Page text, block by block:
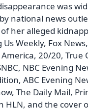
was
national news
her alleged
Weekly, Fox
20/20, True
NBC Evening
ABC Evening
The Daily Mail,
HLN, and the cover